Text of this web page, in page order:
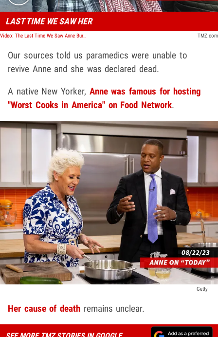
LAST TIME WE SAW HER
Video: The Last Time We Saw Anne Burrell TMZ.com
Our sources told us paramedics were unable to
revive Anne and she was declared dead.
A native New Yorker, Anne was famous for hosting
"Worst Cooks in America" on Food Network.
Getty
Her cause of death remains unclear.